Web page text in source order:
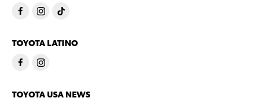
TOYOTA LATINO
TOYOTA USA NEWS